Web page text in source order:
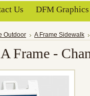
Us DFM Graphics
Outdoor A Frame Sidewalk
Frame -